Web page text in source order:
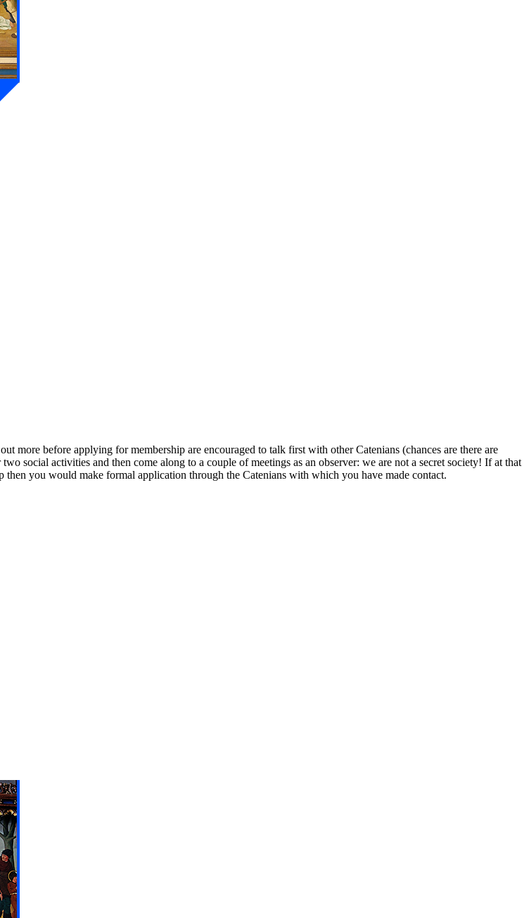
more before applying for membership are encouraged to talk first with other Catenians (chances are there are
social activities and then come along to a couple of meetings as an observer: we are not a secret society! If at that
you would make formal application through the Catenians with which you have made contact.